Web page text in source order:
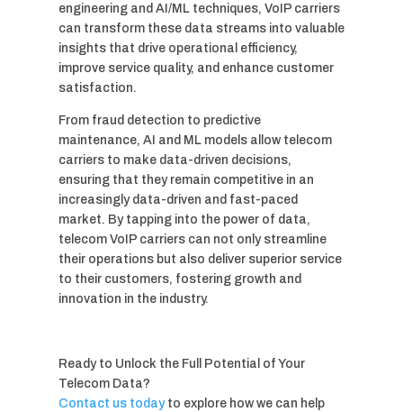
engineering and AI/ML techniques, VoIP carriers
can transform these data streams into valuable
insights that drive operational efficiency,
improve service quality, and enhance customer
satisfaction.
From fraud detection to predictive
maintenance, AI and ML models allow telecom
carriers to make data-driven decisions,
ensuring that they remain competitive in an
increasingly data-driven and fast-paced
market. By tapping into the power of data,
telecom VoIP carriers can not only streamline
their operations but also deliver superior service
to their customers, fostering growth and
innovation in the industry.
Ready to Unlock the Full Potential of Your
Telecom Data?
Contact us todayto explore how we can help